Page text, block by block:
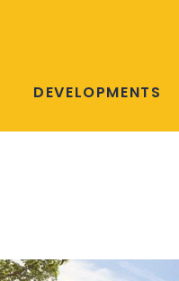
DEVELOPMENTS